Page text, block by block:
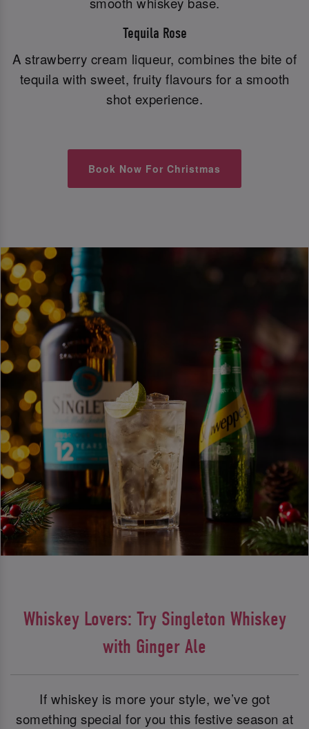
Tequila Rose
A strawberry cream liqueur, combines the bite of
tequila with sweet, fruity flavours for a smooth
shot experience.
Book Now For Christmas
Whiskey Lovers: Try Singleton Whiskey
with Ginger Ale
If whiskey is more your style, we’ve got
something special for you this festive season at